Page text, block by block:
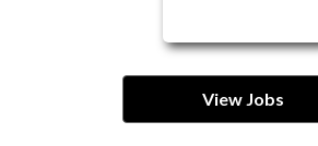
View Jobs